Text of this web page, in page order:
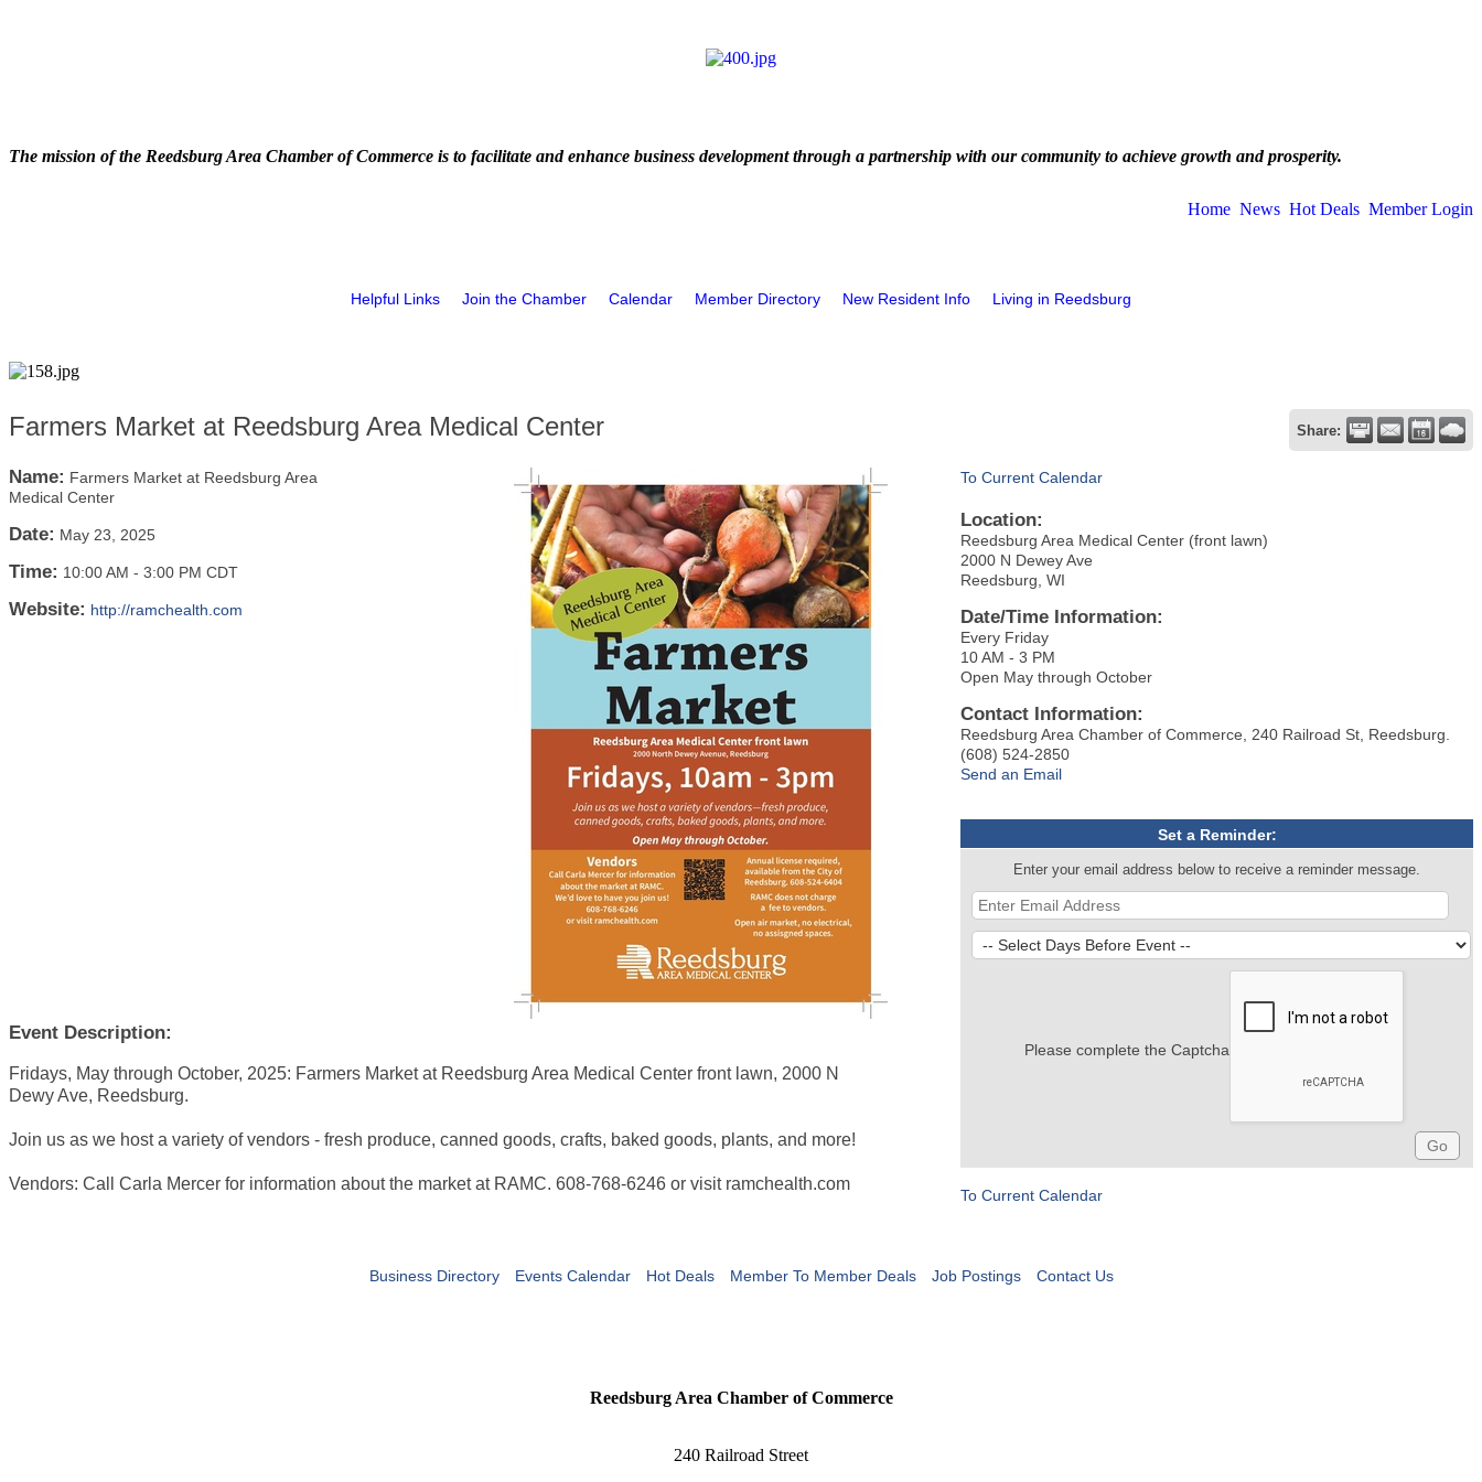
The mission of the Reedsburg Area Chamber of Commerce is to facilitate and enhance business development through a partnership with our community to achieve growth and prosperity.
Home News Hot Deals Member Login
Helpful Links Join the Chamber Calendar Member Directory New Resident Info Living in Reedsburg
Farmers Market at Reedsburg Area Medical Center Share:
Name: Farmers Market at Reedsburg Area
Medical Center
Date: May 23, 2025
Time: 10:00 AM - 3:00 PM CDT
Website: http://ramchealth.com
Event Description:
Fridays, May through October, 2025: Farmers Market at Reedsburg Area Medical Center front lawn, 2000 N
Dewy Ave, Reedsburg.
Join us as we host a variety of vendors - fresh produce, canned goods, crafts, baked goods, plants, and more!
Vendors: Call Carla Mercer for information about the market at RAMC. 608-768-6246 or visit ramchealth.com
To Current Calendar
Location:
Reedsburg Area Medical Center (front lawn)
2000 N Dewey Ave
Reedsburg, WI
Date/Time Information:
Every Friday
10 AM - 3 PM
Open May through October
Contact Information:
Reedsburg Area Chamber of Commerce, 240 Railroad St, Reedsburg.
(608) 524-2850
Send an Email
Set a Reminder:
Enter your email address below to receive a reminder message.
Please complete the Captcha
To Current Calendar
Business Directory Events Calendar Hot Deals Member To Member Deals Job Postings Contact Us
Reedsburg Area Chamber of Commerce
240 Railroad Street